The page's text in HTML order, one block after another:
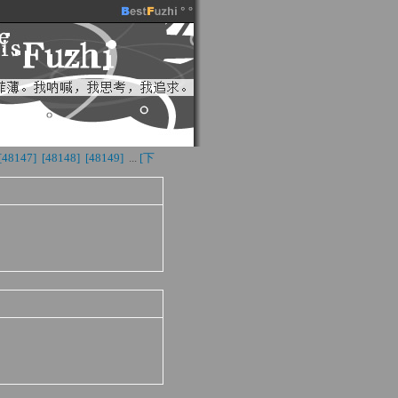
[48147] [48148] [48149] ... [下